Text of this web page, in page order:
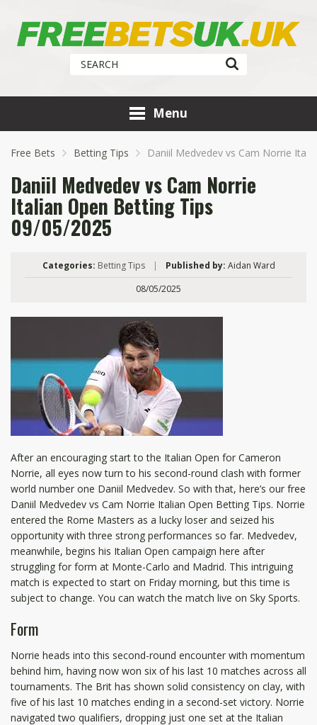
Menu
Free Bets Betting Tips Daniil Medvedev vs Cam Norrie
Daniil Medvedev vs Cam Norrie
Italian Open Betting Tips
09/05/2025
Categories: Betting Tips | Published by: Aidan Ward
08/05/2025
After an encouraging start to the Italian Open for Cameron
Norrie, all eyes now turn to his second-round clash with former
world number one Daniil Medvedev. So with that, here’s our free
Daniil Medvedev vs Cam Norrie Italian Open Betting Tips. Norrie
entered the Rome Masters as a lucky loser and seized his
opportunity with three strong performances so far. Medvedev,
meanwhile, begins his Italian Open campaign here after
struggling for form at Monte-Carlo and Madrid. This intriguing
match is expected to start on Friday morning, but this time is
subject to change. You can watch the match live on Sky Sports.
Form
Norrie heads into this second-round encounter with momentum
behind him, having now won six of his last 10 matches across all
tournaments. The Brit has shown solid consistency on clay, with
five of his last 10 matches ending in a second-set victory. Norrie
navigated two qualifiers, dropping just one set at the Italian